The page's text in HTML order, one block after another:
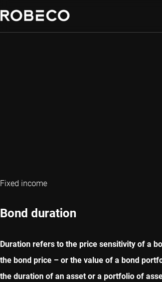
Fixed income
Bond duration
Duration refers to the price sensitivity of a
the bond price – or the value of a bond
the duration of an asset or a portfolio of